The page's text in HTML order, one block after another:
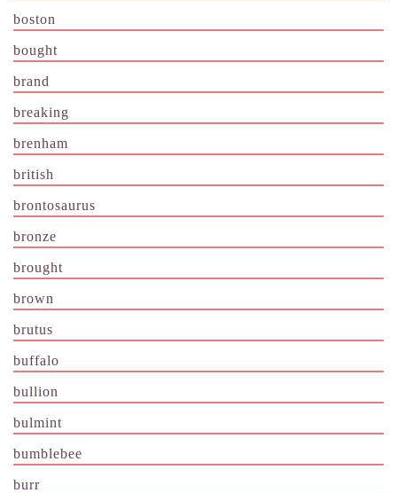
boston
bought
brand
breaking
brenham
british
brontosaurus
bronze
brought
brown
brutus
buffalo
bullion
bulmint
bumblebee
burr